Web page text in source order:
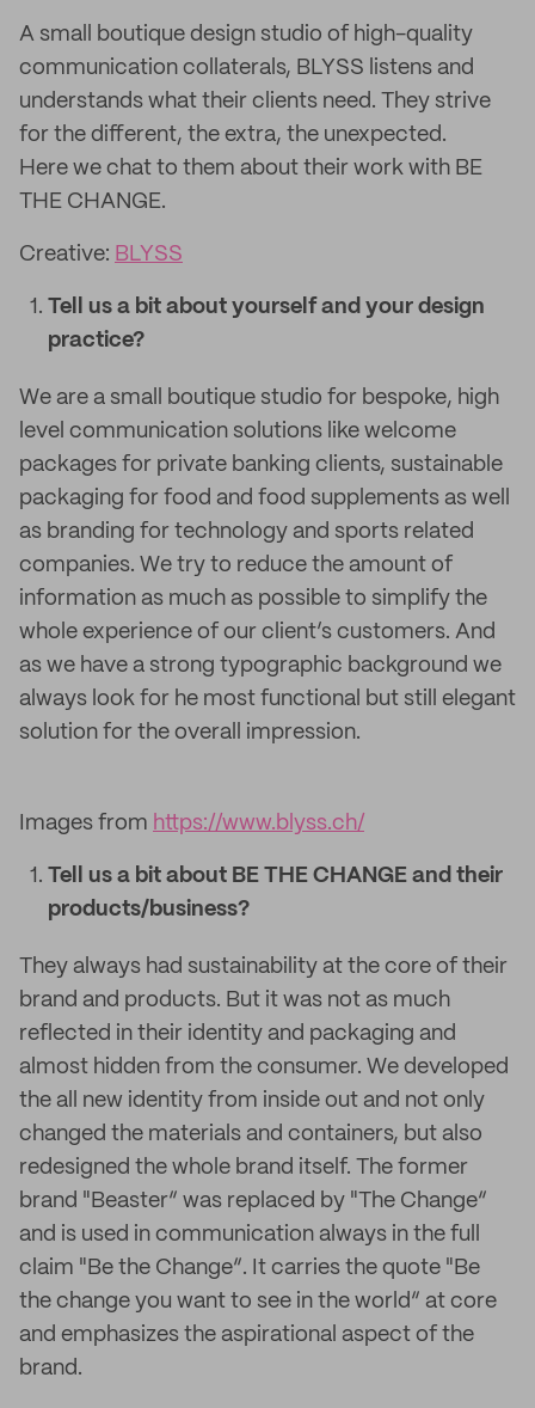
A small boutique design studio of high-quality
communication collaterals, BLYSS listens and
understands what their clients need. They strive
for the different, the extra, the unexpected.
Here we chat to them about their work with BE
THE CHANGE.
Creative: BLYSS
Tell us a bit about yourself and your design
practice?
We are a small boutique studio for bespoke, high
level communication solutions like welcome
packages for private banking clients, sustainable
packaging for food and food supplements as well
as branding for technology and sports related
companies. We try to reduce the amount of
information as much as possible to simplify the
whole experience of our client’s customers. And
as we have a strong typographic background we
always look for he most functional but still elegant
solution for the overall impression.
Images from https://www.blyss.ch/
Tell us a bit about BE THE CHANGE and their
products/business?
They always had sustainability at the core of their
brand and products. But it was not as much
reflected in their identity and packaging and
almost hidden from the consumer. We developed
the all new identity from inside out and not only
changed the materials and containers, but also
redesigned the whole brand itself. The former
brand "Beaster“ was replaced by "The Change“
and is used in communication always in the full
claim "Be the Change“. It carries the quote "Be
the change you want to see in the world“ at core
and emphasizes the aspirational aspect of the
brand.